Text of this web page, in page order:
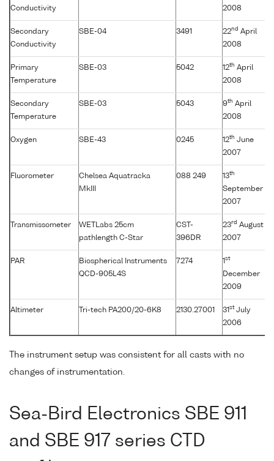
Conductivity
2008
Secondary
Conductivity
SBE-04 3491 22nd April
2008
Primary
Temperature
SBE-03 5042 12th April
2008
Secondary
Temperature
SBE-03 5043 9th April
2008
Oxygen SBE-43 0245 12th June
2007
Fluorometer
Chelsea Aquatracka
MkIII
088 249 13th
September
2007
Transmissometer
WETLabs 25cm
pathlength C-Star
CST-
396DR
23rd August
2007
PAR
Biospherical Instruments
QCD-905L4S
7274 1st
December
2009
Altimeter Tri-tech PA200/20-6K8 2130.27001 31stJuly
2006
The instrument setup was consistent for all casts with no
changes of instrumentation.
Sea-Bird Electronics SBE 911
and SBE 917 series CTD